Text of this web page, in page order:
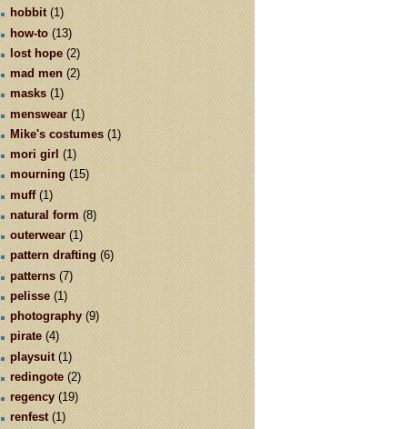
hobbit (1)
how-to (13)
lost hope (2)
mad men (2)
masks (1)
menswear (1)
Mike's costumes (1)
mori girl (1)
mourning (15)
muff (1)
natural form (8)
outerwear (1)
pattern drafting (6)
patterns (7)
pelisse (1)
photography (9)
pirate (4)
playsuit (1)
redingote (2)
regency (19)
renfest (1)